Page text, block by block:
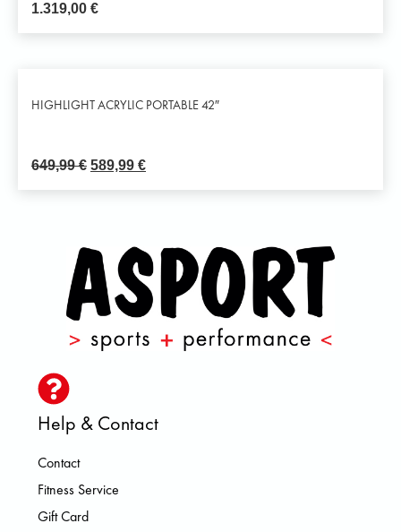
1.319,00 €
HIGHLIGHT ACRYLIC PORTABLE 42″
649,99€ 589,99 €
Help & Contact
Contact
Fitness Service
Gift Card